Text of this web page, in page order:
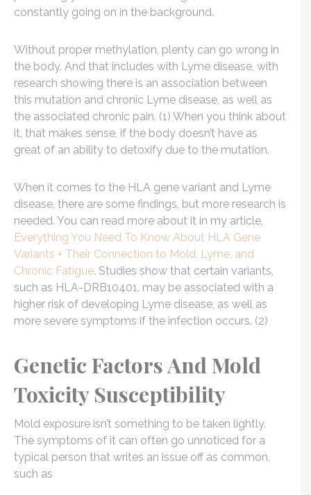
constantly going on in the background.
Without proper methylation, plenty can go wrong in
the body. And that includes with Lyme disease, with
research showing there is an association between
this mutation and chronic Lyme disease, as well as
the associated chronic pain. (1) When you think about
it, that makes sense, if the body doesn’t have as
great of an ability to detoxify due to the mutation.
When it comes to the HLA gene variant and Lyme
disease, there are some findings, but more research is
needed. You can read more about it in my article,
Everything You Need To Know About HLA Gene
Variants + Their Connection to Mold, Lyme, and
Chronic Fatigue. Studies show that certain variants,
such as HLA-DRB10401, may be associated with a
higher risk of developing Lyme disease, as well as
more severe symptoms if the infection occurs. (2)
Genetic Factors And Mold
Toxicity Susceptibility
Mold exposure isn’t something to be taken lightly.
The symptoms of it can often go unnoticed for a
typical person that writes an issue off as common,
such as